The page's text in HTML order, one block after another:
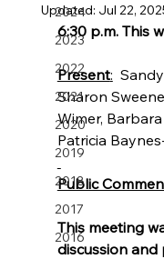
2024
2023
2022
2021
2020
2019
2018
2017
2016
Updated: Jul 22,
6:30 p.m. This
Present:
Sandy
Sharon
Wimer,
Patricia
Public
This meeting
discussion and